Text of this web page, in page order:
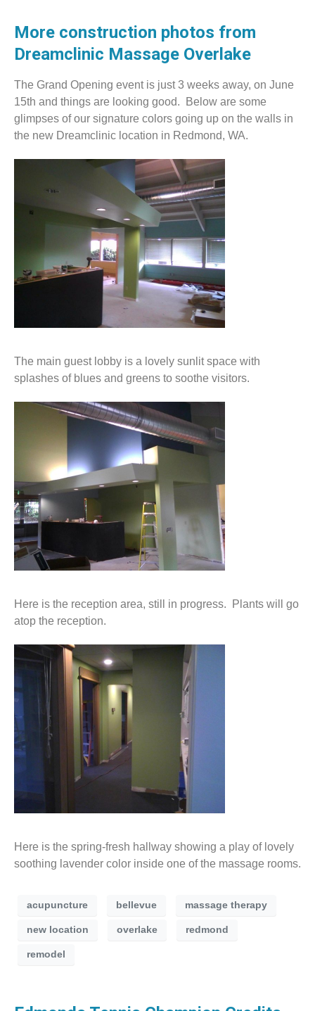
More construction photos from
Dreamclinic Massage Overlake
The Grand Opening event is just 3 weeks away, on June
15th and things are looking good. Below are some
glimpses of our signature colors going up on the walls in
the new Dreamclinic location in Redmond, WA.
The main guest lobby is a lovely sunlit space with
splashes of blues and greens to soothe visitors.
Here is the reception area, still in progress. Plants will go
atop the reception.
Here is the spring-fresh hallway showing a play of lovely
soothing lavender color inside one of the massage rooms.
acupuncture bellevue massage therapy
new location overlake redmond
remodel